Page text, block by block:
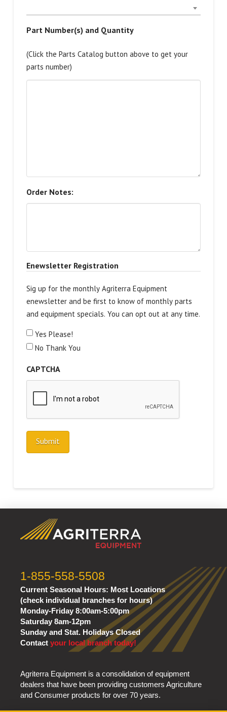
Part Number(s) and Quantity
(Click the Parts Catalog button above to get your
parts number)
Order Notes:
Enewsletter Registration
Sig up for the monthly Agriterra Equipment
enewsletter and be first to know of monthly parts
and equipment specials. You can opt out at any time.
Yes Please!
No Thank You
CAPTCHA
Submit
1-855-558-5508
Current Seasonal Hours: Most Locations
(check individual branches for hours)
Monday-Friday 8:00am-5:00pm
Saturday 8am-12pm
Sunday and Stat. Holidays Closed
Contact your local branch today!
Agriterra Equipment is a consolidation of equipment
dealers that have been providing customers Agriculture
and Consumer products for over 70 years.